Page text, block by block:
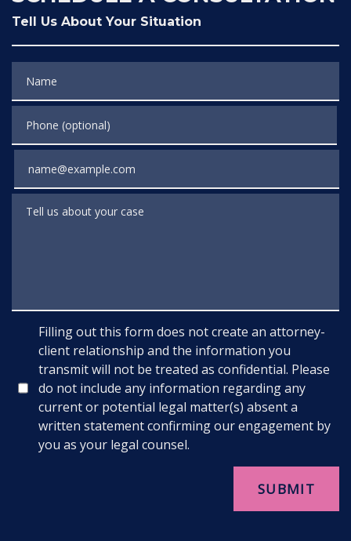
Tell Us About Your Situation
Filling out this form does not create an attorney-
client relationship and the information you
transmit will not be treated as confidential. Please
do not include any information regarding any
current or potential legal matter(s) absent a
written statement confirming our engagement by
you as your legal counsel.
SUBMIT